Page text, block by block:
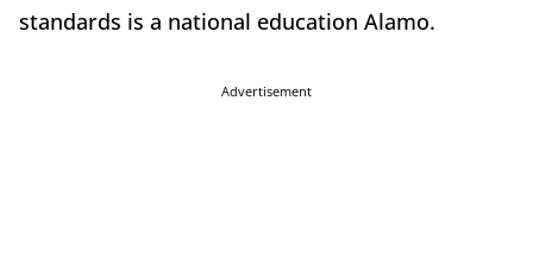
standards is a national education Alamo.
Advertisement